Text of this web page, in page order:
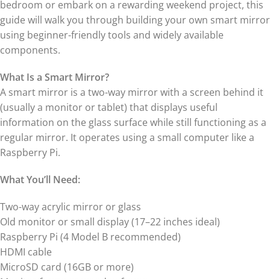
bedroom or embark on a rewarding weekend project, this
guide will walk you through building your own smart mirror
using beginner-friendly tools and widely available
components.
What Is a Smart Mirror?
A smart mirror is a two-way mirror with a screen behind it
(usually a monitor or tablet) that displays useful
information on the glass surface while still functioning as a
regular mirror. It operates using a small computer like a
Raspberry Pi.
What You’ll Need:
Two-way acrylic mirror or glass
Old monitor or small display (17–22 inches ideal)
Raspberry Pi (4 Model B recommended)
HDMI cable
MicroSD card (16GB or more)